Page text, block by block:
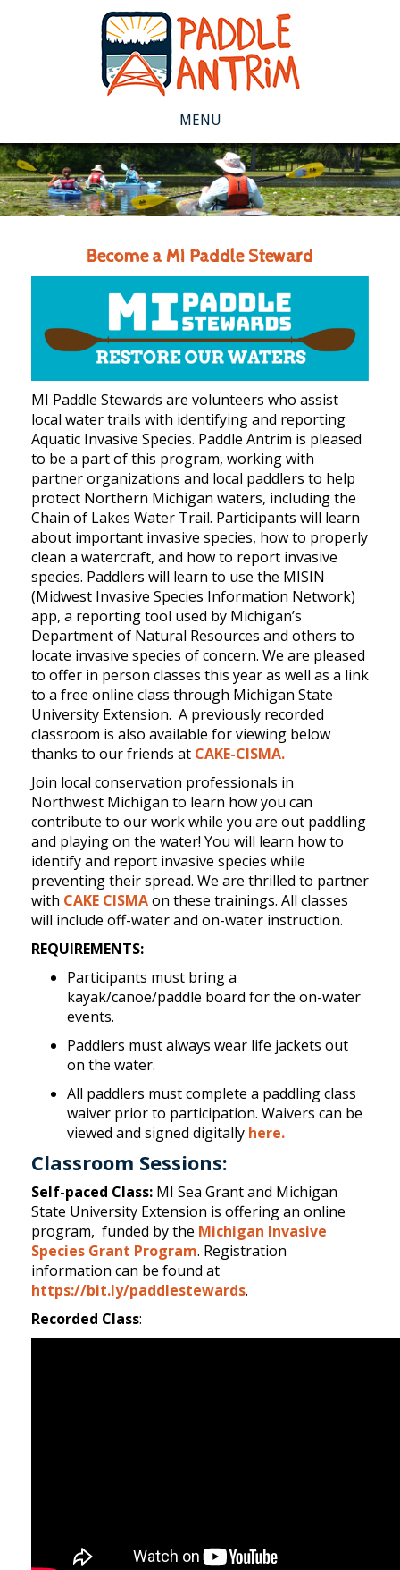
MENU
Become a MI Paddle Steward
MI Paddle Stewards are volunteers who assist
local water trails with identifying and reporting
Aquatic Invasive Species. Paddle Antrim is pleased
to be a part of this program, working with
partner organizations and local paddlers to help
protect Northern Michigan waters, including the
Chain of Lakes Water Trail. Participants will learn
about important invasive species, how to properly
clean a watercraft, and how to report invasive
species. Paddlers will learn to use the MISIN
(Midwest Invasive Species Information Network)
app, a reporting tool used by Michigan’s
Department of Natural Resources and others to
locate invasive species of concern. We are pleased
to offer in person classes this year as well as a link
to a free online class through Michigan State
University Extension. A previously recorded
classroom is also available for viewing below
thanks to our friends at CAKE-CISMA.
Join local conservation professionals in
Northwest Michigan to learn how you can
contribute to our work while you are out paddling
and playing on the water! You will learn how to
identify and report invasive species while
preventing their spread. We are thrilled to partner
with CAKE CISMAon these trainings. All classes
will include off-water and on-water instruction.
REQUIREMENTS:
Participants must bring a
kayak/canoe/paddle board for the on-water
events.
Paddlers must always wear life jackets out
on the water.
All paddlers must complete a paddling class
waiver prior to participation. Waivers can be
viewed and signed digitally here.
Classroom Sessions:
Self-paced Class: MI Sea Grant and Michigan
State University Extension is offering an online
program, funded by the Michigan Invasive
Species Grant Program. Registration
information can be found at
https://bit.ly/paddlestewards.
Recorded Class: